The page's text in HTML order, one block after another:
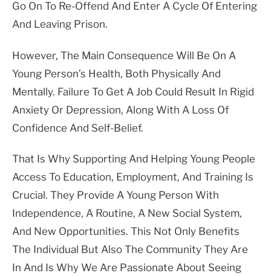
Go On To Re-Offend And Enter A Cycle Of Entering
And Leaving Prison.
However, The Main Consequence Will Be On A
Young Person’s Health, Both Physically And
Mentally. Failure To Get A Job Could Result In Rigid
Anxiety Or Depression, Along With A Loss Of
Confidence And Self-Belief.
That Is Why Supporting And Helping Young People
Access To Education, Employment, And Training Is
Crucial. They Provide A Young Person With
Independence, A Routine, A New Social System,
And New Opportunities. This Not Only Benefits
The Individual But Also The Community They Are
In And Is Why We Are Passionate About Seeing